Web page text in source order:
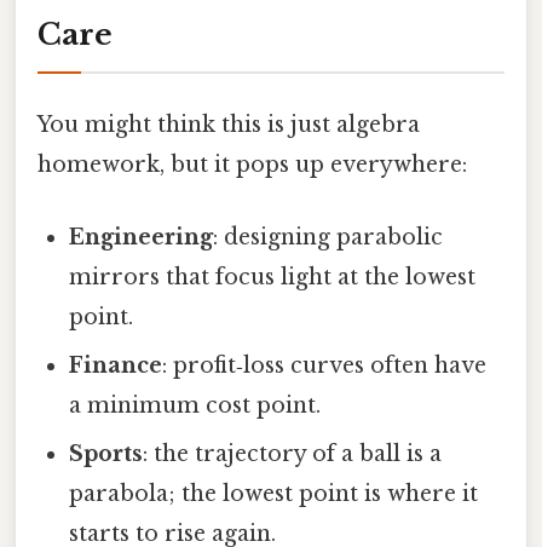
Care
You might think this is just algebra
homework, but it pops up everywhere:
Engineering: designing parabolic
mirrors that focus light at the lowest
point.
Finance: profit‑loss curves often have
a minimum cost point.
Sports: the trajectory of a ball is a
parabola; the lowest point is where it
starts to rise again.